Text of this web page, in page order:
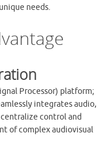
needs.
Processor) platform;
integrates audio,
centralize control and
of complex audiovisual